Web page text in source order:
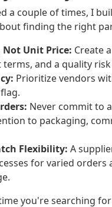
a couple of times, I
finding the right
Not Unit Price: Create
and a quality
Prioritize vendors
Never commit to
to packaging,
Flexibility: A
for varied
you're searching